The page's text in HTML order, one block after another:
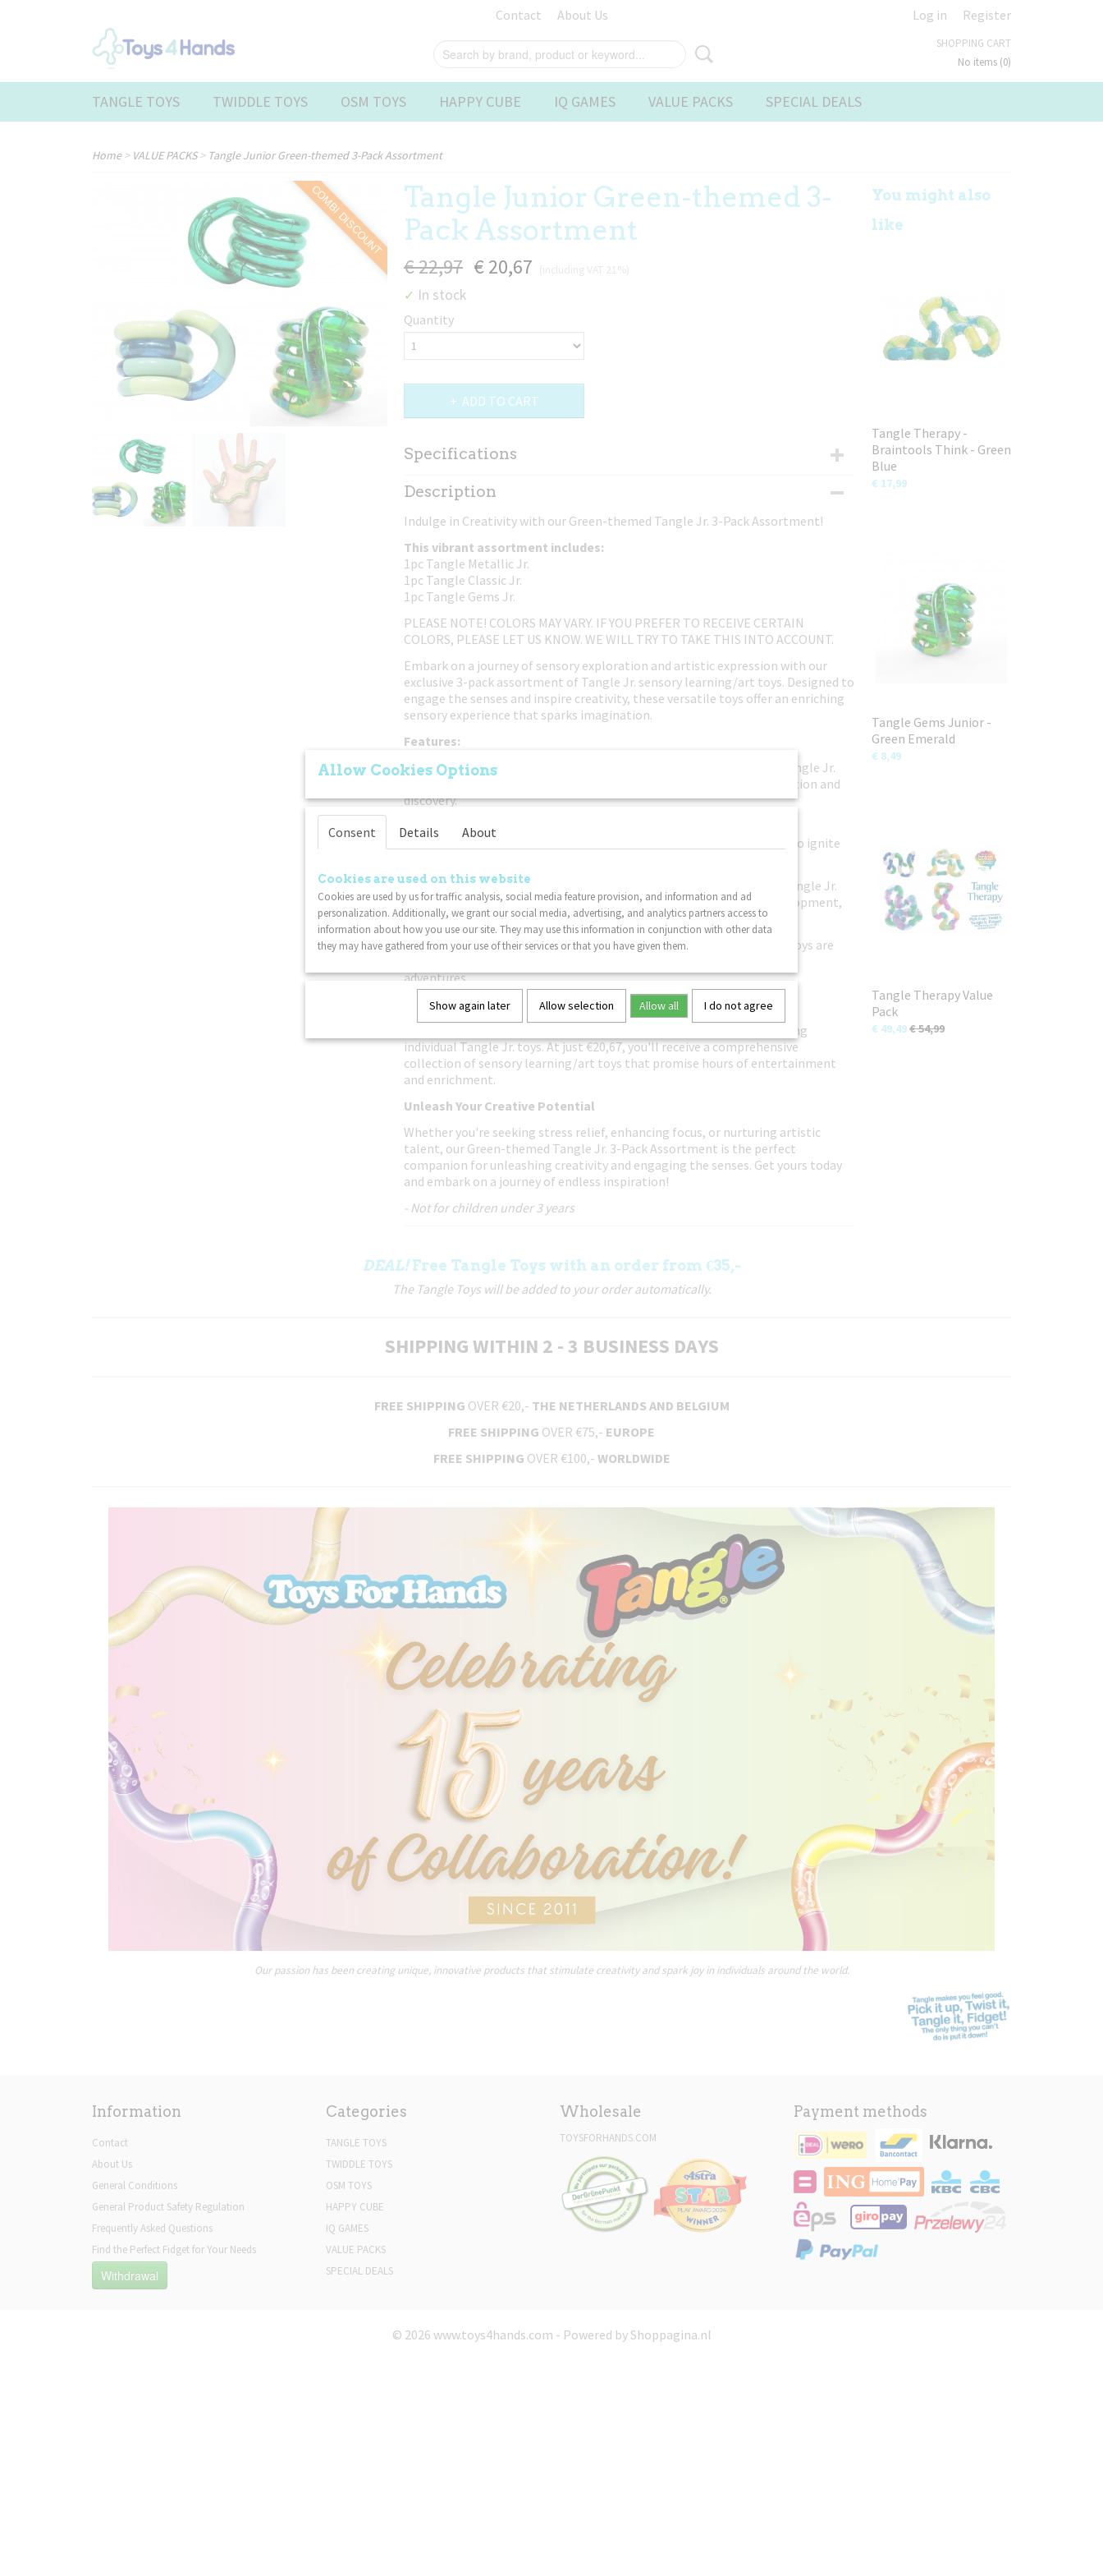
Contact About Us Log in Register
SHOPPING CART
No items (0)
TANGLE TOYS TWIDDLE TOYS OSM TOYS HAPPY CUBE IQ GAMES VALUE PACKS SPECIAL DEALS
Home> VALUE PACKS> Tangle Junior Green-themed 3-Pack Assortment
COMBI DISCOUNT
Tangle Junior Green-themed 3-
Pack Assortment
€ 22,97 € 20,67
✓ In stock
Quantity
ADD TO CART
Specifications
Net weight
Dimensions (l,w,h)
Description
Indulge in Creativity with our Green-themed Tangle Jr. 3-Pack Assortment!
This vibrant assortment includes:
1pc Tangle Metallic Jr.
1pc Tangle Classic Jr.
1pc Tangle Gems Jr.
PLEASE NOTE! COLORS MAY VARY. IF YOU PREFER TO RECEIVE CERTAIN
COLORS, PLEASE LET US KNOW. WE WILL TRY TO TAKE THIS INTO ACCOUNT.
Embark on a journey of sensory exploration and artistic expression with our
exclusive 3-pack assortment of Tangle Jr. sensory learning/art toys. Designed to
engage the senses and inspire creativity, these versatile toys offer an enriching
sensory experience that sparks imagination.
Features:
Mix of Textures:Each pack features a blend of smooth and textured Tangle Jr.
toys, offering a diverse range of tactile sensations for endless exploration and
discovery.
Stunning Green Shades:
assortment of Tangle Jr. toys, featuring various shades and patterns to ignite
Enhances Learning and Development:
Perfect for play and learning, Tangle Jr.
toys promote fine motor skills, sensory processing, and artistic development,
catering to individuals of all ages.
Portable and Convenient:Compact and lightweight, these Tangle Jr. toys are
adventures.
Why Choose Our 3-Pack Assortment?
Our 3-pack assortment offers unbeatable value compared to purchasing
individual Tangle Jr. toys. At just €20,67, you'll receive a comprehensive
collection of sensory learning/art toys that promise hours of entertainment
and enrichment.
Unleash Your Creative Potential
Whether you're seeking stress relief, enhancing focus, or nurturing artistic
talent, our Green-themed Tangle Jr. 3-Pack Assortment is the perfect
companion for unleashing creativity and engaging the senses. Get yours today
and embark on a journey of endless inspiration!
- Not for children under 3 years
You might also
like
Tangle Therapy -
Braintools Think - Green
Blue
€ 17,99
Tangle Gems Junior -
Green Emerald
€ 8,49
Tangle Therapy Value
Pack
€ 49,49€ 54,99
DEAL!Free Tangle Toys with an order from €35,-
The Tangle Toys will be added to your order automatically.
SHIPPING WITHIN 2 - 3 BUSINESS DAYS
FREE SHIPPING OVER €20,- THE NETHERLANDS AND BELGIUM
FREE SHIPPING OVER €75,- EUROPE
FREE SHIPPING OVER €100,- WORLDWIDE
Our passion has been creating unique, innovative products that stimulate creativity and spark joy in individuals around the world.
Information
Contact
About Us
General Conditions
General Product Safety Regulation
Frequently Asked Questions
Find the Perfect Fidget for Your Needs
Withdrawal
Categories
TANGLE TOYS
TWIDDLE TOYS
OSM TOYS
HAPPY CUBE
IQ GAMES
VALUE PACKS
SPECIAL DEALS
Wholesale
TOYSFORHANDS.COM
Payment methods
© 2026 www.toys4hands.com - Powered by Shoppagina.nl
Allow Cookies Options
Consent Details About
Cookies are used on this website
Cookies are used by us for traffic analysis, social media feature provision, and information and ad
personalization. Additionally, we grant our social media, advertising, and analytics partners access to
information about how you use our site. They may use this information in conjunction with other data
they may have gathered from your use of their services or that you have given them.
Show again later Allow selection Allow all I do not agree